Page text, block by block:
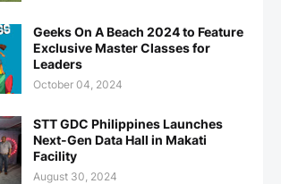
Geeks On A Beach 2024 to Feature
Exclusive Master Classes for
Leaders
October 04, 2024
STT GDC Philippines Launches
Next-Gen Data Hall in Makati
Facility
August 30, 2024